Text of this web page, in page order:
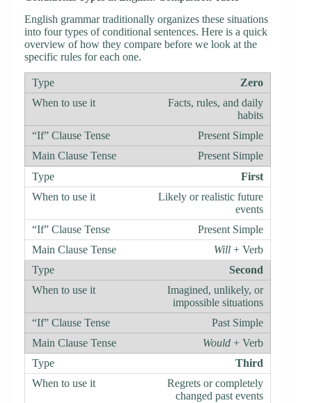
English grammar traditionally organizes these situations
into four types of conditional sentences. Here is a quick
overview of how they compare before we look at the
specific rules for each one.
Zero
Facts, rules, and daily
habits
Present Simple
Present Simple
First
Likely or realistic future
events
Present Simple
Will + Verb
Second
Imagined, unlikely, or
impossible situations
Past Simple
Would + Verb
Third
Regrets or completely
changed past events